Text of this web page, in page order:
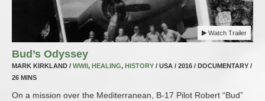
Watch Trailer
Bud’s Odyssey
MARK KIRKLAND / WWII, HEALING, HISTORY / USA / 2016 / DOCUMENTARY /
26 MINS
On a mission over the Mediterranean, B-17 Pilot Robert “Bud”